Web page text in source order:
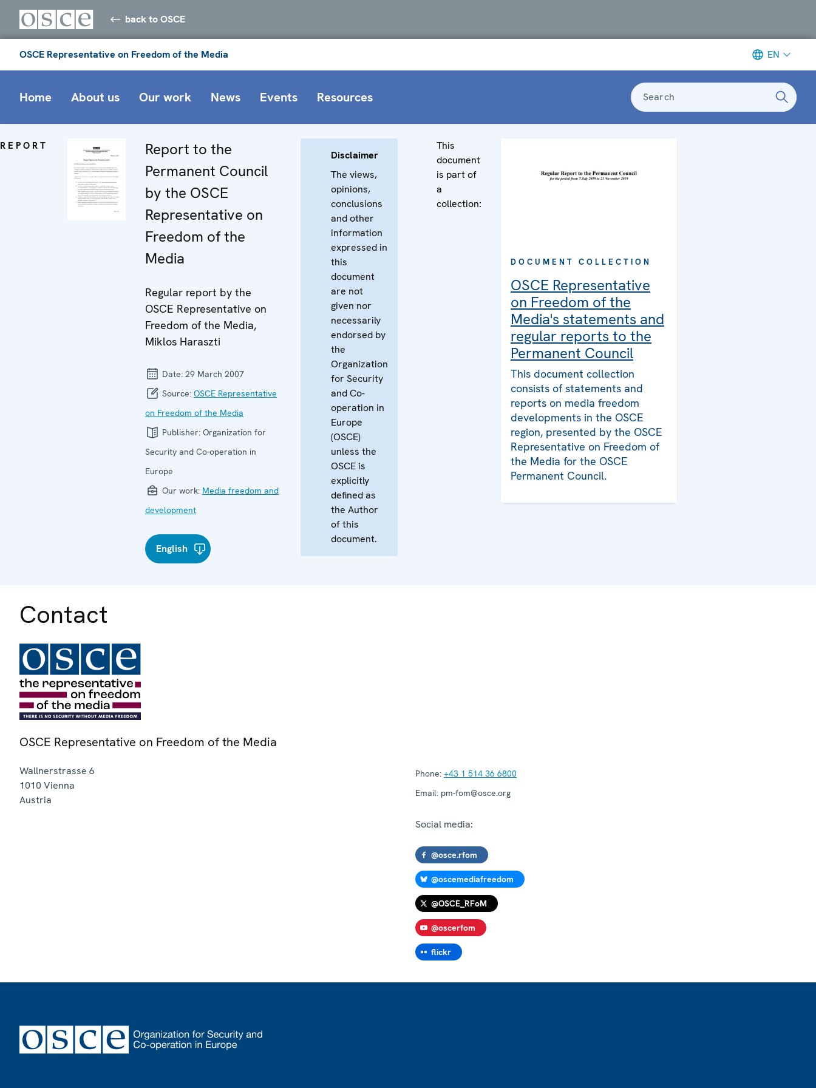
back to OSCE
OSCE Representative on Freedom of the Media EN
Home About us Our work News Events Resources Search
REPORT
Report to the
Permanent Council
by the OSCE
Representative on
Freedom of the
Media
Regular report by the
OSCE Representative on
Freedom of the Media,
Miklos Haraszti
Date: 29 March 2007
Source: OSCE Representative
on Freedom of the Media
Publisher: Organization for
Security and Co-operation in
Europe
Our work: Media freedom and
development
English
Disclaimer
The views,
opinions,
conclusions
and other
information
expressed in
this
document
are not
given nor
necessarily
endorsed by
the
Organization
for Security
and Co-
operation in
Europe
(OSCE)
unless the
OSCE is
explicitly
defined as
the Author
of this
document.
This
document
is part of
a
collection:
DOCUMENT COLLECTION
OSCE Representative
on Freedom of the
Media's statements and
regular reports to the
Permanent Council
This document collection
consists of statements and
reports on media freedom
developments in the OSCE
region, presented by the OSCE
Representative on Freedom of
the Media for the OSCE
Permanent Council.
Contact
OSCE Representative on Freedom of the Media
Wallnerstrasse 6
1010 Vienna
Austria
Phone: +43 1 514 36 6800
Email: pm-fom@osce.org
Social media:
@osce.rfom
@oscemediafreedom
@OSCE_RFoM
@oscerfom
flickr